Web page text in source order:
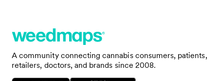
A community connecting cannabis consumers, patients,
retailers, doctors, and brands since 2008.